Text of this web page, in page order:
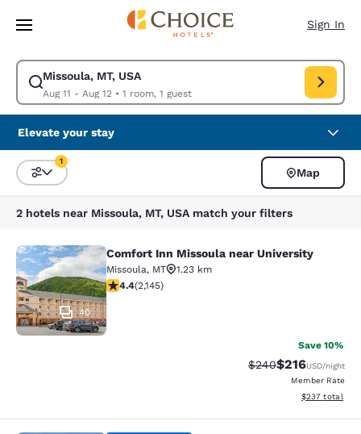
Skip To Main Content
Sign In
Missoula, MT, USA
Aug 11 - Aug 12• 1 room, 1 guest
Modify search for Missoula, MT, USA. Check in date Aug 11, Check out
Elevate your stay
Sort and Filter
1
Map
2 hotels near Missoula, MT, USA match your filters
Comfort Inn Missoula near
40
Comfort Inn Missoula near University
Missoula, MT
1.23 km
4.37 stars rating. Excellent. 2145 reviews
4.4(2,145)
Save 10%
Strikethrough Rate:
$240Discounted
$216USD/night
Member Rate
View
$237 total